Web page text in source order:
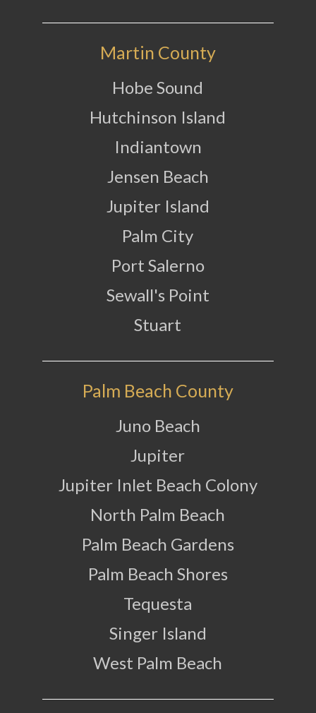
Martin County
Hobe Sound
Hutchinson Island
Indiantown
Jensen Beach
Jupiter Island
Palm City
Port Salerno
Sewall's Point
Stuart
Palm Beach County
Juno Beach
Jupiter
Jupiter Inlet Beach Colony
North Palm Beach
Palm Beach Gardens
Palm Beach Shores
Tequesta
Singer Island
West Palm Beach